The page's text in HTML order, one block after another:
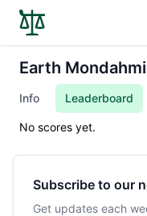
Earth
Info Leaderboard
No scores yet.
Subscribe to our
Get updates each